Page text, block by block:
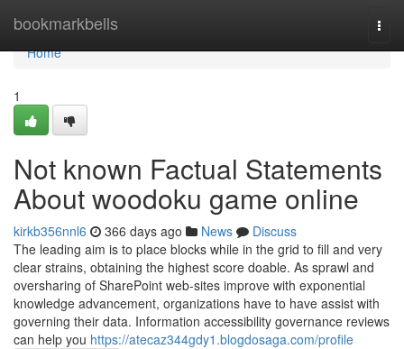
bookmarkbells
Home
Home
1
Not known Factual Statements
About woodoku game online
kirkb356nnl6 366 days ago News
Discuss
The leading aim is to place blocks while in the grid to fill and very
clear strains, obtaining the highest score doable. As sprawl and
oversharing of SharePoint web-sites improve with exponential
knowledge advancement, organizations have to have assist with
governing their data. Information accessibility governance reviews
can help you https://atecaz344gdy1.blogdosaga.com/profile